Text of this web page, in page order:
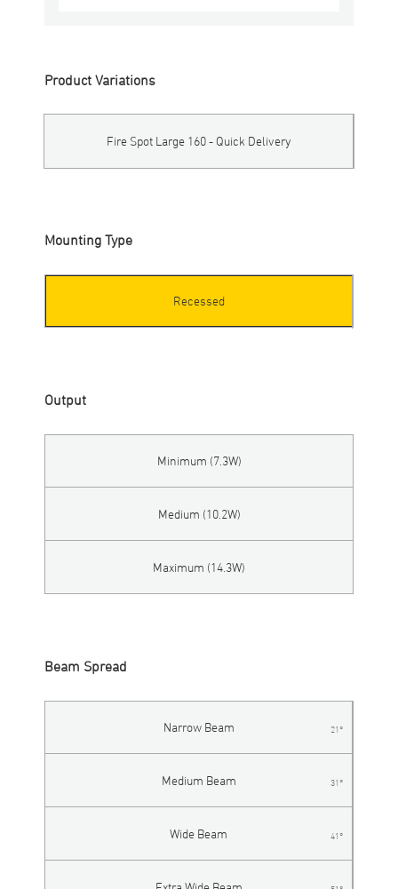
Product Variations
Fire Spot Large 160 - Quick Delivery
Mounting Type
Recessed
Output
Minimum (7.3W)
Medium (10.2W)
Maximum (14.3W)
Beam Spread
Narrow Beam 21°
Medium Beam 31°
Wide Beam 41°